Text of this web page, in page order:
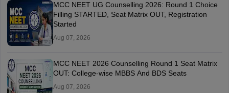
MCC NEET UG Counselling 2026: Round 1 Choice
Filling STARTED, Seat Matrix OUT, Registration
Started
Aug 07, 2026
MCC NEET 2026 Counselling Round 1 Seat Matrix
OUT: College-wise MBBS And BDS Seats
Aug 07, 2026